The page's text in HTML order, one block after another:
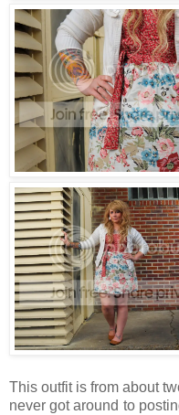
This outfit is from about
never got around to